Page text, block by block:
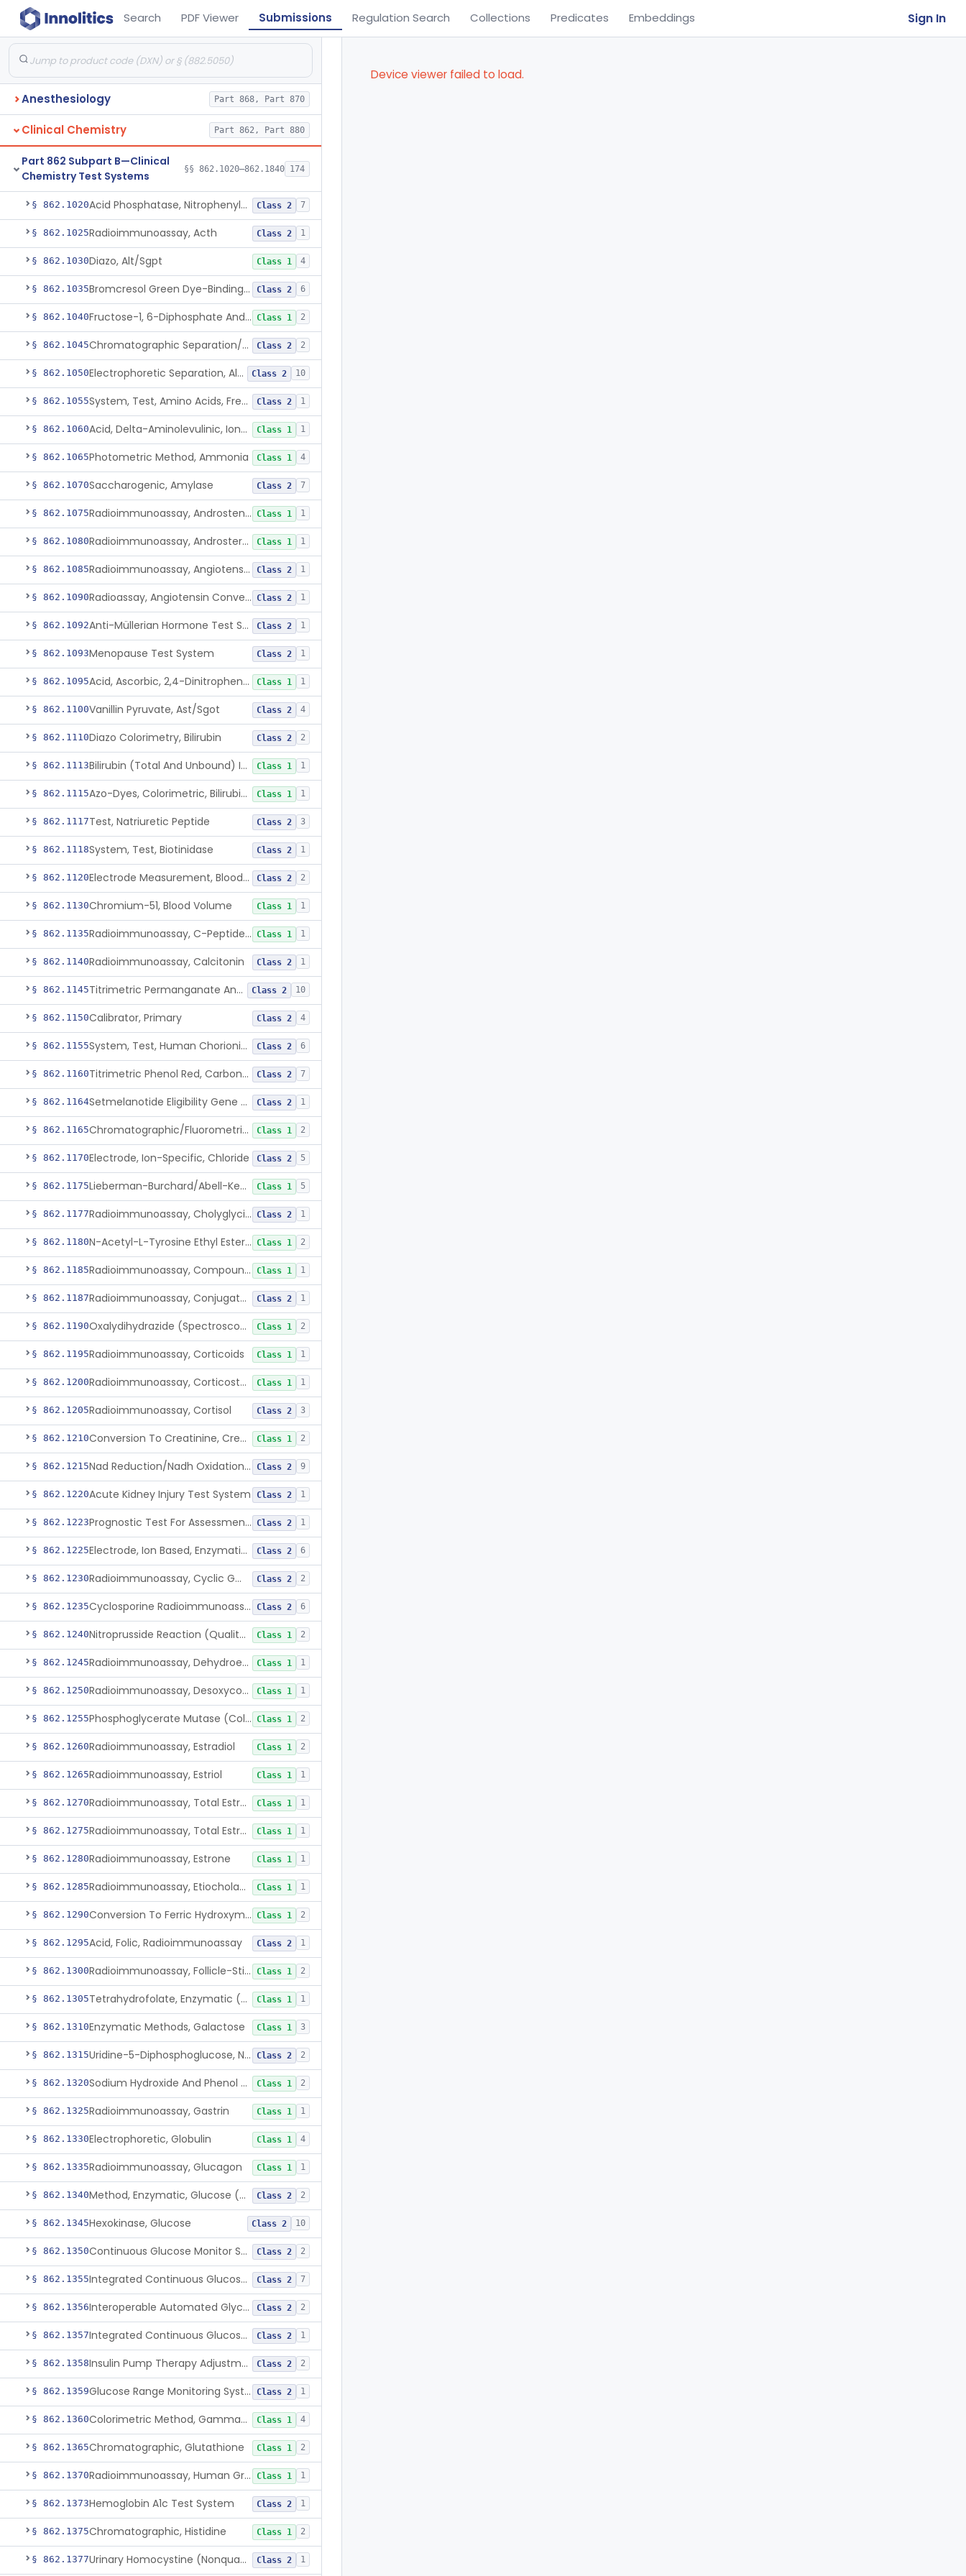
Search PDF Viewer Submissions Regulation Search Collections Predicates Embeddings Sign In
Anesthesiology Part 868, Part 870
Clinical Chemistry Part 862, Part 880
Part 862 Subpart B—Clinical
Chemistry Test Systems
§§ 862.1020–862.1840 174
§ 862.1020 Acid Phosphatase, Nitrophenylphosphate Class 2 7
§ 862.1025Radioimmunoassay, Acth Class 2 1
§ 862.1030Diazo, Alt/Sgpt Class 1 4
§ 862.1035 Bromcresol Green Dye-Binding, Albumin Class 2 6
§ 862.1040 Fructose-1, 6-Diphosphate And Nadh (U.V.), Aldolase Class 1 2
§ 862.1045 Chromatographic Separation/Radioimmunoassay, Aldosterone Class 2 2
§ 862.1050 Electrophoretic Separation, Alkaline Phosphatase Isoenzymes Class 2 10
§ 862.1055 System, Test, Amino Acids, Free Carnitines And Acylcarnitines Tandem Mass Spectrometry Class 2 1
§ 862.1060 Acid, Delta-Aminolevulinic, Ion-Exchange Columns With Colorimetry Class 1 1
§ 862.1065Photometric Method, Ammonia Class 1 4
§ 862.1070Saccharogenic, Amylase Class 2 7
§ 862.1075 Radioimmunoassay, Androstenedione Class 1 1
§ 862.1080 Radioimmunoassay, Androsterone Class 1 1
§ 862.1085 Radioimmunoassay, Angiotensin I And Renin Class 2 1
§ 862.1090 Radioassay, Angiotensin Converting Enzyme Class 2 1
§ 862.1092 Anti-Müllerian Hormone Test System Class 2 1
§ 862.1093Menopause Test System Class 2 1
§ 862.1095 Acid, Ascorbic, 2,4-Dinitrophenylhydrazine (Spectrophotometric) Class 1 1
§ 862.1100Vanillin Pyruvate, Ast/Sgot Class 2 4
§ 862.1110Diazo Colorimetry, Bilirubin Class 2 2
§ 862.1113 Bilirubin (Total And Unbound) In The Neonate Test System Class 1 1
§ 862.1115 Azo-Dyes, Colorimetric, Bilirubin & Its Conjugates (Urinary, Non-Quant.) Class 1 1
§ 862.1117Test, Natriuretic Peptide Class 2 3
§ 862.1118System, Test, Biotinidase Class 2 1
§ 862.1120 Electrode Measurement, Blood-Gases (Pco2, Po2) And Blood Ph Class 2 2
§ 862.1130Chromium-51, Blood Volume Class 1 1
§ 862.1135 Radioimmunoassay, C-Peptides Of Proinsulin Class 1 1
§ 862.1140Radioimmunoassay, Calcitonin Class 2 1
§ 862.1145 Titrimetric Permanganate And Bromophenol Blue, Calcium Class 2 10
§ 862.1150Calibrator, Primary Class 2 4
§ 862.1155 System, Test, Human Chorionic Gonadotropin Class 2 6
§ 862.1160 Titrimetric Phenol Red, Carbon-Dioxide Class 2 7
§ 862.1164 Setmelanotide Eligibility Gene Variant Detection System Class 2 1
§ 862.1165 Chromatographic/Fluorometric Method, Catecholamines Class 1 2
§ 862.1170Electrode, Ion-Specific, Chloride Class 2 5
§ 862.1175 Lieberman-Burchard/Abell-Kendall, Colorimetric, Cholesterol Class 1 5
§ 862.1177 Radioimmunoassay, Cholyglycine, Bile Acids Class 2 1
§ 862.1180 N-Acetyl-L-Tyrosine Ethyl Ester (U.V.), Chymotrypsin Class 1 2
§ 862.1185 Radioimmunoassay, Compound S (11-Deoxycortisol) Class 1 1
§ 862.1187 Radioimmunoassay, Conjugated Sulfalithocholic (Slcg) Acid, Bile Acids Class 2 1
§ 862.1190 Oxalydihydrazide (Spectroscopic), Copper Class 1 2
§ 862.1195Radioimmunoassay, Corticoids Class 1 1
§ 862.1200 Radioimmunoassay, Corticosterone Class 1 1
§ 862.1205Radioimmunoassay, Cortisol Class 2 3
§ 862.1210 Conversion To Creatinine, Creatine Class 1 2
§ 862.1215 Nad Reduction/Nadh Oxidation, Cpk Or Isoenzymes Class 2 9
§ 862.1220Acute Kidney Injury Test System Class 2 1
§ 862.1223 Prognostic Test For Assessment Of Chronic Kidney Disease Progression Class 2 1
§ 862.1225 Electrode, Ion Based, Enzymatic, Creatinine Class 2 6
§ 862.1230 Radioimmunoassay, Cyclic Gmp Class 2 2
§ 862.1235 Cyclosporine Radioimmunoassay Class 2 6
§ 862.1240 Nitroprusside Reaction (Qualitative, Urine), Cystine Class 1 2
§ 862.1245 Radioimmunoassay, Dehydroepiandrosterone (Free And Sulfate) Class 1 1
§ 862.1250 Radioimmunoassay, Desoxycorticosterone Class 1 1
§ 862.1255 Phosphoglycerate Mutase (Colorimetric), 2,3-Diphosphoglyceric Acid Class 1 2
§ 862.1260Radioimmunoassay, Estradiol Class 1 2
§ 862.1265Radioimmunoassay, Estriol Class 1 1
§ 862.1270 Radioimmunoassay, Total Estrogens In Pregnancy Class 1 1
§ 862.1275 Radioimmunoassay, Total Estrogens, Nonpregnancy Class 1 1
§ 862.1280Radioimmunoassay, Estrone Class 1 1
§ 862.1285 Radioimmunoassay, Etiocholanolone Class 1 1
§ 862.1290 Conversion To Ferric Hydroxymates (Colorimetric), Fatty Acids Class 1 2
§ 862.1295Acid, Folic, Radioimmunoassay Class 2 1
§ 862.1300 Radioimmunoassay, Follicle-Stimulating Hormone Class 1 2
§ 862.1305 Tetrahydrofolate, Enzymatic (U.V.), Formiminoglutamic Acid Class 1 1
§ 862.1310Enzymatic Methods, Galactose Class 1 3
§ 862.1315 Uridine-5-Diphosphoglucose, Nad (U.V.), Alpha-D Galactose-1-Phosphate Class 2 2
§ 862.1320 Sodium Hydroxide And Phenol Red (Titrimetric), Gastric Acidity Class 1 2
§ 862.1325Radioimmunoassay, Gastrin Class 1 1
§ 862.1330Electrophoretic, Globulin Class 1 4
§ 862.1335Radioimmunoassay, Glucagon Class 1 1
§ 862.1340 Method, Enzymatic, Glucose (Urinary, Non-Quantitative) Class 2 2
§ 862.1345Hexokinase, Glucose Class 2 10
§ 862.1350 Continuous Glucose Monitor Secondary Display Class 2 2
§ 862.1355 Integrated Continuous Glucose Monitoring System, Factory Calibrated Class 2 7
§ 862.1356 Interoperable Automated Glycemic Controller Class 2 2
§ 862.1357 Integrated Continuous Glucose Monitoring System With Sensor Containing Dexamethasone Acetate Class 2 1
§ 862.1358 Insulin Pump Therapy Adjustment Calculator For Healthcare Professionals Class 2 2
§ 862.1359 Glucose Range Monitoring System Class 2 1
§ 862.1360 Colorimetric Method, Gamma-Glutamyl Transpeptidase Class 1 4
§ 862.1365Chromatographic, Glutathione Class 1 2
§ 862.1370 Radioimmunoassay, Human Growth Hormone Class 1 1
§ 862.1373Hemoglobin A1c Test System Class 2 1
§ 862.1375Chromatographic, Histidine Class 1 2
§ 862.1377 Urinary Homocystine (Nonquantitative) Test System Class 2 1
Device viewer failed to load.